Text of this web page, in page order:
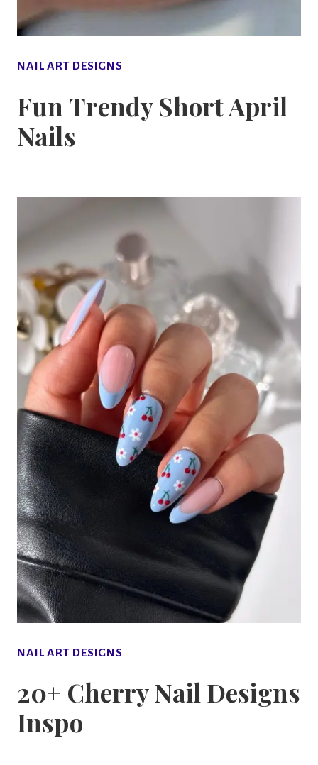
NAIL ART DESIGNS
Fun Trendy Short April
Nails
NAIL ART DESIGNS
20+ Cherry Nail Designs
Inspo